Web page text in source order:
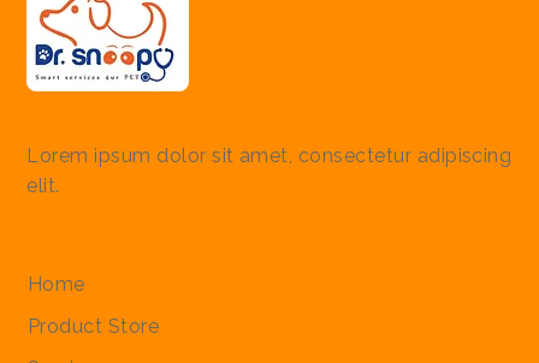
Lorem ipsum dolor sit amet, consectetur adipiscing
elit.
Home
Product Store